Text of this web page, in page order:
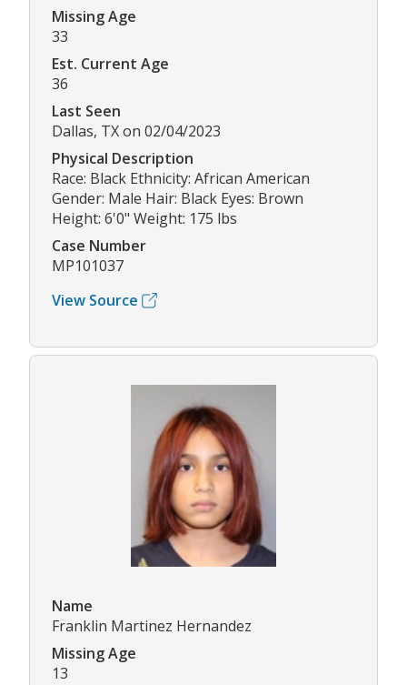
Missing Age
33
Est. Current Age
36
Last Seen
Dallas, TX on 02/04/2023
Physical Description
Race: Black Ethnicity: African American
Gender: Male Hair: Black Eyes: Brown
Height: 6'0" Weight: 175 lbs
Case Number
MP101037
View Source
Name
Franklin Martinez Hernandez
Missing Age
13